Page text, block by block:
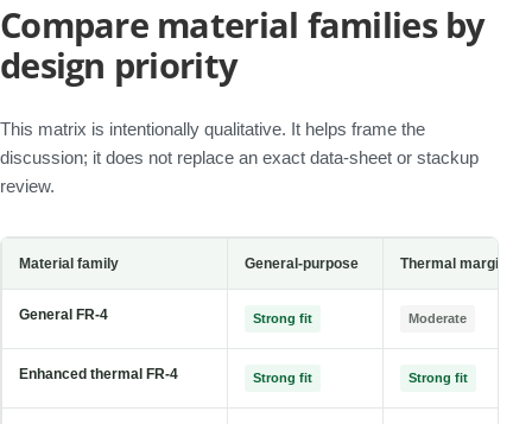
Compare material families by
design priority
This matrix is intentionally qualitative. It helps frame the
discussion; it does not replace an exact data-sheet or stackup
review.
Material family General-purpose Thermal margin
General FR-4 Strong fit Moderate
Enhanced thermal FR-4 Strong fit Strong fit